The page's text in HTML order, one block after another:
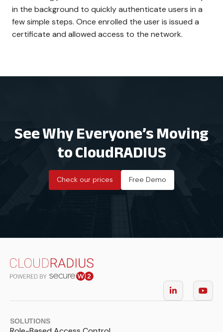
in the background to quickly authenticate users in a
few simple steps. Once enrolled the user is issued a
certificate and allowed access to the network.
See Why Everyone’s Moving
to CloudRADIUS
Check our prices Free Demo
SOLUTIONS